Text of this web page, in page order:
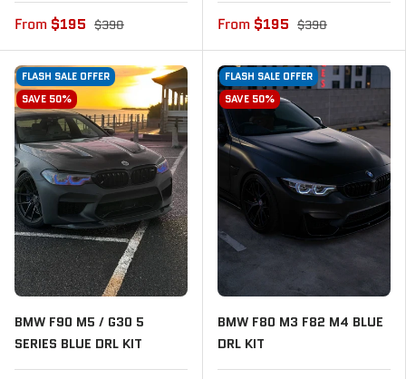
From $195 $390 From $195 $390
FLASH SALE OFFER
SAVE 50%
BMW F90 M5 / G30 5
SERIES BLUE DRL KIT
FLASH SALE OFFER
SAVE 50%
BMW F80 M3 F82 M4 BLUE
DRL KIT